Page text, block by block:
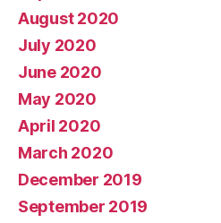
August 2020
July 2020
June 2020
May 2020
April 2020
March 2020
December 2019
September 2019